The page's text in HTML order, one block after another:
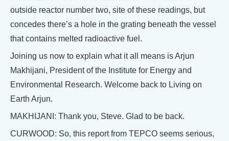
outside reactor number two, site of these readings, but
concedes there’s a hole in the grating beneath the vessel
that contains melted radioactive fuel.
Joining us now to explain what it all means is Arjun
Makhijani, President of the Institute for Energy and
Environmental Research. Welcome back to Living on
Earth Arjun.
MAKHIJANI: Thank you, Steve. Glad to be back.
CURWOOD: So, this report from TEPCO seems serious,